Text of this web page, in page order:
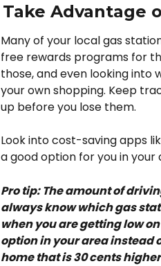
Take Advantage
Many of your local gas
free rewards programs for
those, and even looking into
your own shopping. Keep
up before you lose them.
Look into cost-saving apps
a good option for you in your
Pro tip: The amount of
always know which gas
when you are getting low
option in your area instead
home that is 30 cents